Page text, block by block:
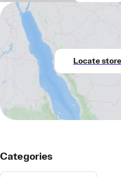
Locate
Categories